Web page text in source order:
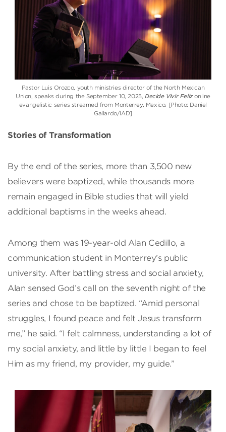
Pastor Luis Orozco, youth ministries director of the North Mexican
Union, speaks during the September 10, 2025, Decide Vivir Felizonline
evangelistic series streamed from Monterrey, Mexico. [Photo: Daniel
Gallardo/IAD]
Stories of Transformation
By the end of the series, more than 3,500 new
believers were baptized, while thousands more
remain engaged in Bible studies that will yield
additional baptisms in the weeks ahead.
Among them was 19-year-old Alan Cedillo, a
communication student in Monterrey’s public
university. After battling stress and social anxiety,
Alan sensed God’s call on the seventh night of the
series and chose to be baptized. “Amid personal
struggles, I found peace and felt Jesus transform
me,” he said. “I felt calmness, understanding a lot of
my social anxiety, and little by little I began to feel
Him as my friend, my provider, my guide.”